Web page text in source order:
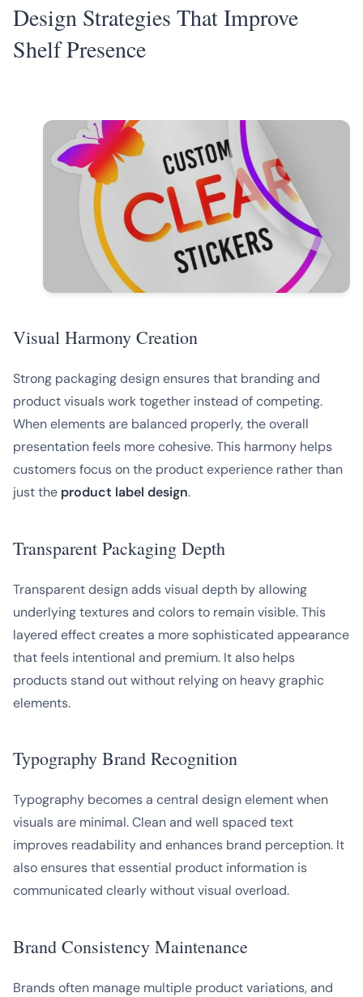
Design Strategies That Improve
Shelf Presence
Visual Harmony Creation
Strong packaging design ensures that branding and
product visuals work together instead of competing.
When elements are balanced properly, the overall
presentation feels more cohesive. This harmony helps
customers focus on the product experience rather than
just the product label design.
Transparent Packaging Depth
Transparent design adds visual depth by allowing
underlying textures and colors to remain visible. This
layered effect creates a more sophisticated appearance
that feels intentional and premium. It also helps
products stand out without relying on heavy graphic
elements.
Typography Brand Recognition
Typography becomes a central design element when
visuals are minimal. Clean and well spaced text
improves readability and enhances brand perception. It
also ensures that essential product information is
communicated clearly without visual overload.
Brand Consistency Maintenance
Brands often manage multiple product variations, and